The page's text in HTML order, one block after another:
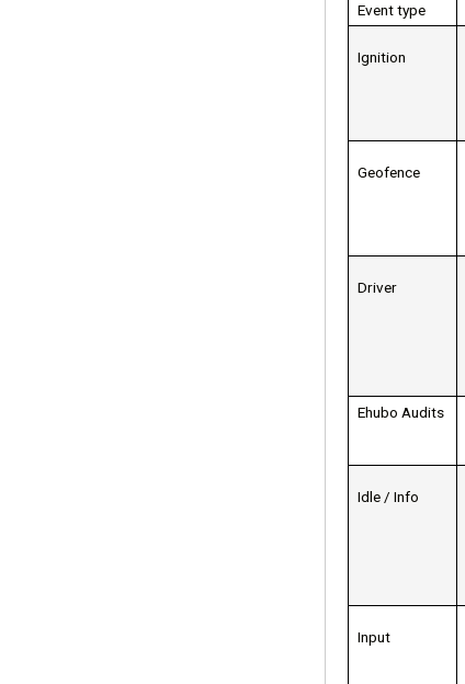
Event type
Ignition
Geofence
Driver
Ehubo Audits
Idle / Info
Input